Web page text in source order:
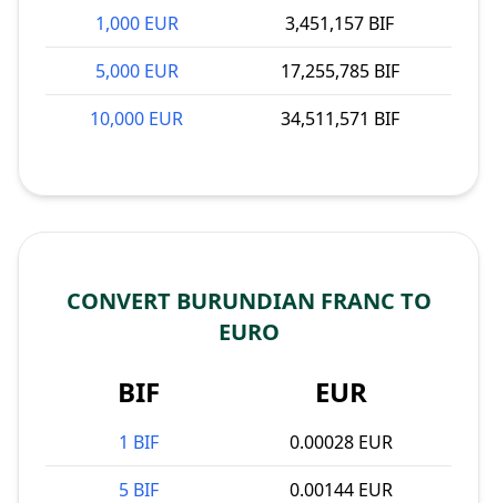
1,000 EUR
3,451,157 BIF
5,000 EUR
17,255,785 BIF
10,000 EUR
34,511,571 BIF
CONVERT BURUNDIAN FRANC TO
EURO
BIF EUR
1 BIF
0.00028 EUR
5 BIF
0.00144 EUR